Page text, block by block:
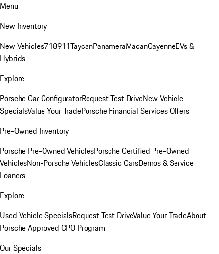
Menu
New Inventory
New Vehicles718911TaycanPanameraMacanCayenneEVs &
Hybrids
Explore
Porsche Car ConfiguratorRequest Test DriveNew Vehicle
SpecialsValue Your TradePorsche Financial Services Offers
Pre-Owned Inventory
Porsche Pre-Owned VehiclesPorsche Certified Pre-Owned
VehiclesNon-Porsche VehiclesClassic CarsDemos & Service
Loaners
Explore
Used Vehicle SpecialsRequest Test DriveValue Your TradeAbout
Porsche Approved CPO Program
Our Specials